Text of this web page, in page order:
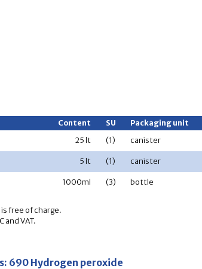
Content SU Packaging unit
25 lt (1) canister
5 lt (1) canister
1000ml (3) bottle
free of charge.
and VAT.
690 Hydrogen peroxide